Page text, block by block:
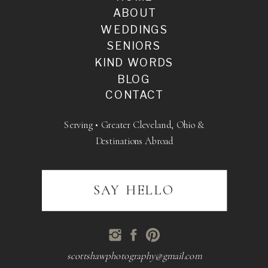
BLOG
SENIORS
WEDDINGS
ABOUT
KIND WORDS
CONTACT
scottshawphotography@gmail.com
Serving • Greater Cleveland, Ohio &
Destinations Abroad
SAY HELLO